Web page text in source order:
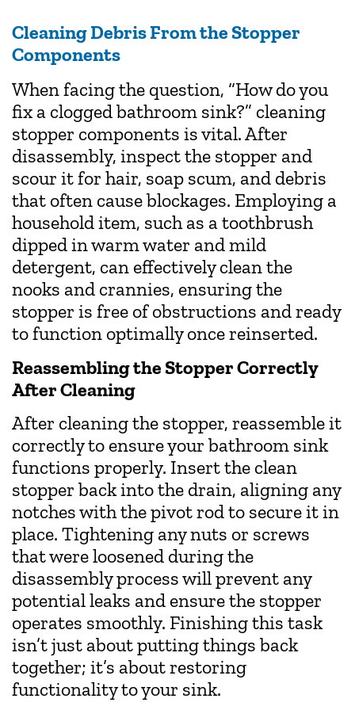
Cleaning Debris From the Stopper
Components
When facing the question, “How do you
fix a clogged bathroom sink?” cleaning
stopper components is vital. After
disassembly, inspect the stopper and
scour it for hair, soap scum, and debris
that often cause blockages. Employing a
household item, such as a toothbrush
dipped in warm water and mild
detergent, can effectively clean the
nooks and crannies, ensuring the
stopper is free of obstructions and ready
to function optimally once reinserted.
Reassembling the Stopper Correctly
After Cleaning
After cleaning the stopper, reassemble it
correctly to ensure your bathroom sink
functions properly. Insert the clean
stopper back into the drain, aligning any
notches with the pivot rod to secure it in
place. Tightening any nuts or screws
that were loosened during the
disassembly process will prevent any
potential leaks and ensure the stopper
operates smoothly. Finishing this task
isn’t just about putting things back
together; it’s about restoring
functionality to your sink.